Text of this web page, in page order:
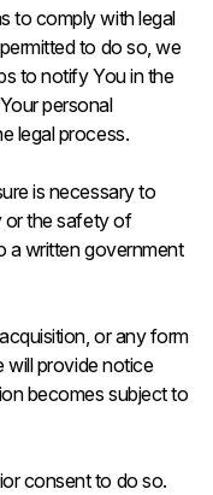
to comply with legal
to do so, we
to notify You in the
personal
legal process.
is necessary to
or the safety of
a written government
or any form
will provide notice
becomes subject to
consent to do so.